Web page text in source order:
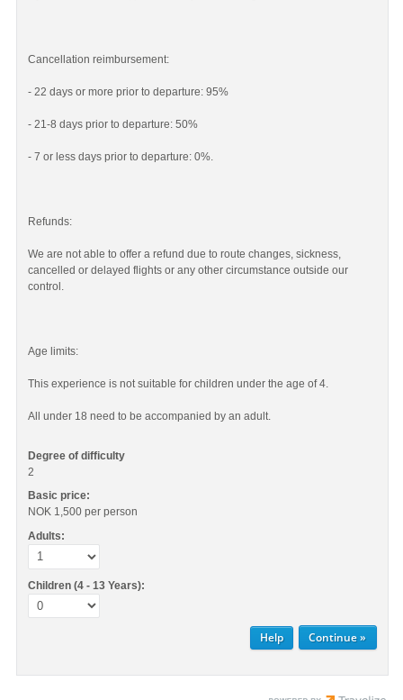
Cancellation reimbursement:
- 22 days or more prior to departure: 95%
- 21-8 days prior to departure: 50%
- 7 or less days prior to departure: 0%.
Refunds:
We are not able to offer a refund due to route changes, sickness,
cancelled or delayed flights or any other circumstance outside our
control.
Age limits:
This experience is not suitable for children under the age of 4.
All under 18 need to be accompanied by an adult.
Degree of difficulty
2
Basic price:
NOK 1,500 per person
Adults:
Children (4 - 13 Years):
Help